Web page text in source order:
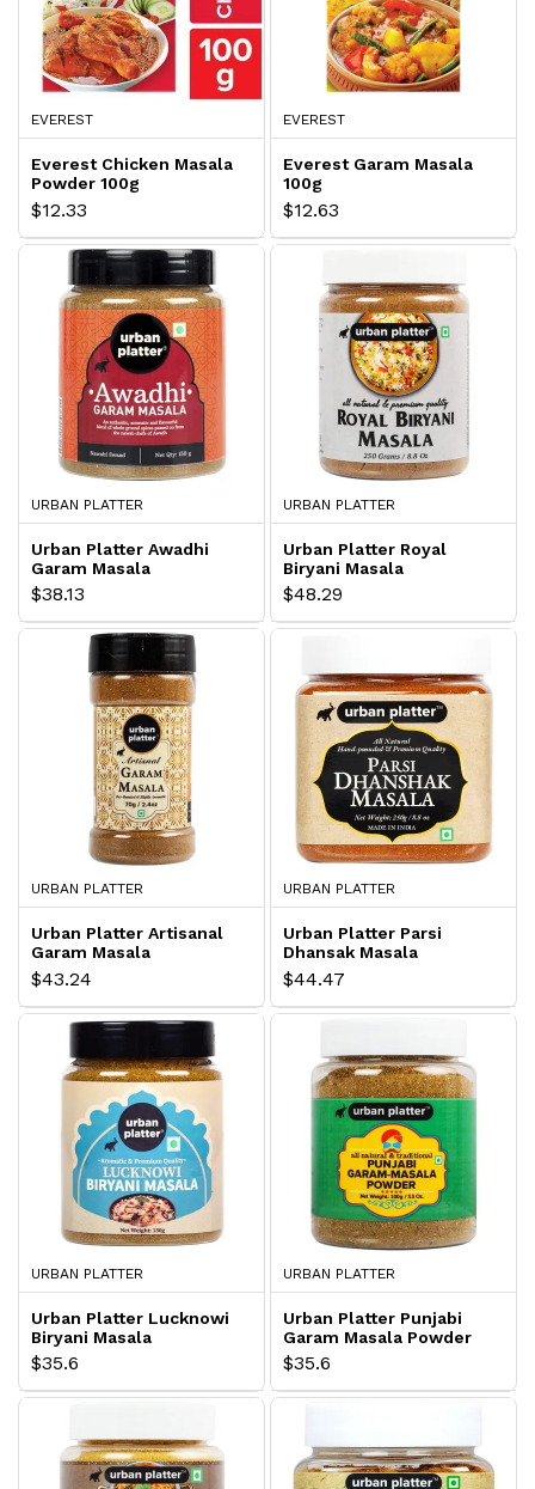
EVEREST
Everest Chicken Masala
Powder 100g
$12.33
EVEREST
Everest Garam Masala
100g
$12.63
URBAN PLATTER
Urban Platter Awadhi
Garam Masala
$38.13
URBAN PLATTER
Urban Platter Royal
Biryani Masala
$48.29
URBAN PLATTER
Urban Platter Artisanal
Garam Masala
$43.24
URBAN PLATTER
Urban Platter Parsi
Dhansak Masala
$44.47
URBAN PLATTER
Urban Platter Lucknowi
Biryani Masala
$35.6
URBAN PLATTER
Urban Platter Punjabi
Garam Masala Powder
$35.6